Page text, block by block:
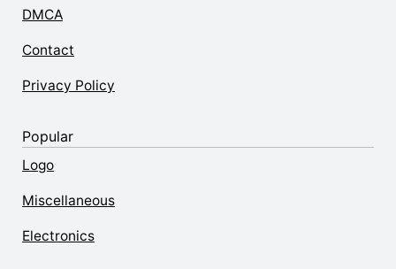
DMCA
Contact
Privacy Policy
Popular
Logo
Miscellaneous
Electronics